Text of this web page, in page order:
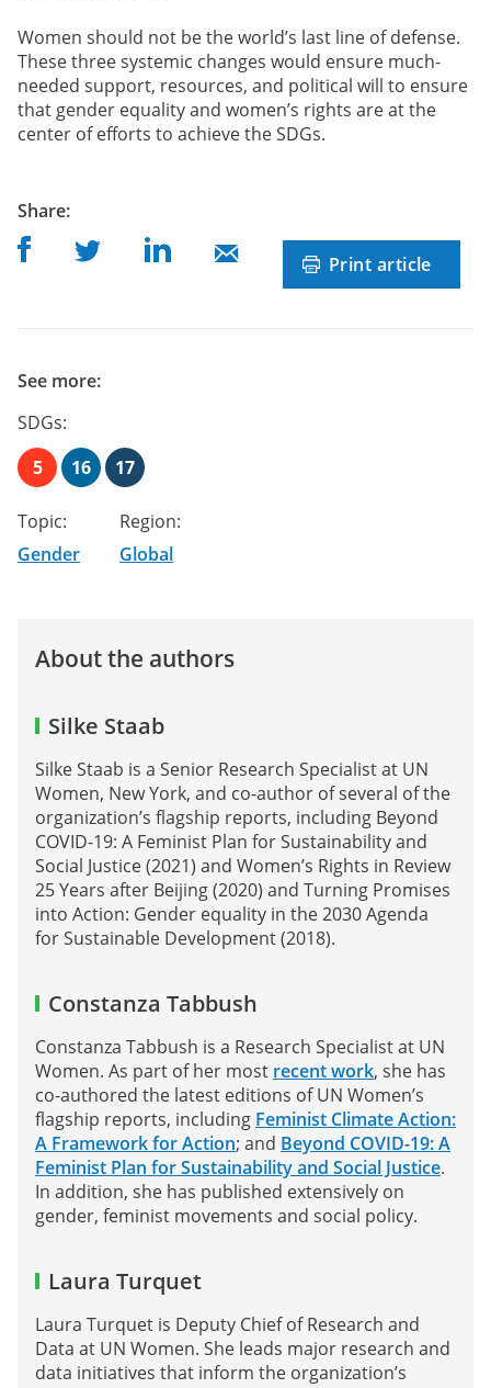
Women should not be the world’s last line of defense.
These three systemic changes would ensure much-
needed support, resources, and political will to ensure
that gender equality and women’s rights are at the
center of efforts to achieve the SDGs.
Sharepost
:
Share on Facebook
Share on TwitterShare on Linkedin
Share on Mail Print article
See more:
SDGs:
5
16 17
Topic:
Gender
Region:
Global
About the authors
Silke Staab
Silke Staab is a Senior Research Specialist at UN
Women, New York, and co-author of several of the
organization’s flagship reports, including Beyond
COVID-19: A Feminist Plan for Sustainability and
Social Justice (2021) and Women’s Rights in Review
25 Years after Beijing (2020) and Turning Promises
into Action: Gender equality in the 2030 Agenda
for Sustainable Development (2018).
Constanza Tabbush
Constanza Tabbush is a Research Specialist at UN
Women. As part of her most recent work, she has
co-authored the latest editions of UN Women’s
flagship reports, including Feminist Climate Action:
A Framework for Action; and Beyond COVID-19: A
Feminist Plan for Sustainability and Social Justice.
In addition, she has published extensively on
gender, feminist movements and social policy.
Laura Turquet
Laura Turquet is Deputy Chief of Research and
Data at UN Women. She leads major research and
data initiatives that inform the organization’s